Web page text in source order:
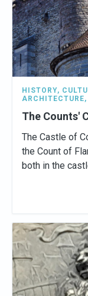
HISTORY,
ARCHITECTURE,
The Counts'
The Castle of
the Count of
both in the